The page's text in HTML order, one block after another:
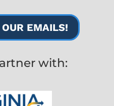
EMAILS!
with: